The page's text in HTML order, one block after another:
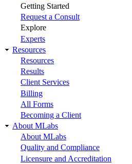
Getting Started
Request a Consult
Explore
Experts
Resources
Resources
Results
Client Services
Billing
All Forms
Becoming a Client
About MLabs
About MLabs
Quality and Compliance
Licensure and Accreditation